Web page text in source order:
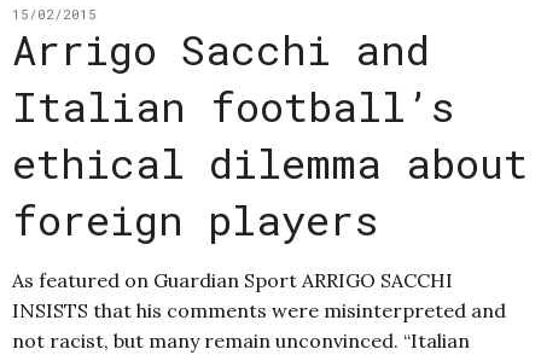
15/02/2015
Arrigo Sacchi and
Italian football’s
ethical dilemma about
foreign players
As featured on Guardian Sport ARRIGO SACCHI
INSISTS that his comments were misinterpreted and
not racist, but many remain unconvinced. “Italian